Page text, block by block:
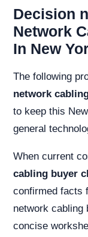
Decision
Network
In New
The following
network
to keep this
general
When current
cabling buyer
confirmed facts
network cabling
concise